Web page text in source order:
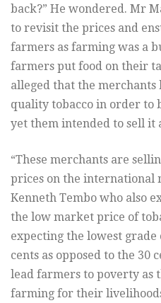
back?” He wondered. Mr
to revisit the prices and
farmers as farming was a
farmers put food on their
alleged that the merchants
quality tobacco in order to
yet them intended to sell it
“These merchants are
prices on the international
Kenneth Tembo who also
the low market price of
expecting the lowest grade
cents as opposed to the 30
lead farmers to poverty as
farming for their